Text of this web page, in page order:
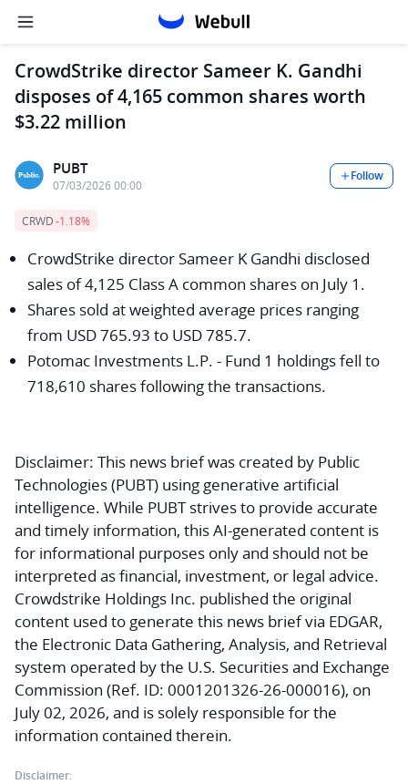
CrowdStrike director Sameer K. Gandhi
disposes of 4,165 common shares worth
$3.22 million
PUBT
07/03/2026 00:00
Follow
CRWD-1.18%
CrowdStrike director Sameer K Gandhi disclosed
sales of 4,125 Class A common shares on July 1.
Shares sold at weighted average prices ranging
from USD 765.93 to USD 785.7.
Potomac Investments L.P. - Fund 1 holdings fell to
718,610 shares following the transactions.
Disclaimer: This news brief was created by Public
Technologies (PUBT) using generative artificial
intelligence. While PUBT strives to provide accurate
and timely information, this AI-generated content is
for informational purposes only and should not be
interpreted as financial, investment, or legal advice.
Crowdstrike Holdings Inc. published the original
content used to generate this news brief via EDGAR,
the Electronic Data Gathering, Analysis, and Retrieval
system operated by the U.S. Securities and Exchange
Commission (Ref. ID: 0001201326-26-000016), on
July 02, 2026, and is solely responsible for the
information contained therein.
Disclaimer: